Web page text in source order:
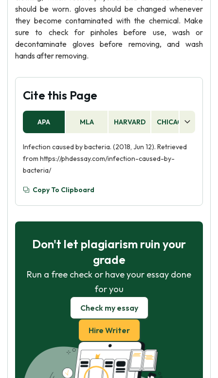
should be worn. gloves should be changed whenever
they become contaminated with the chemical. Make
sure to check for pinholes before use, wash or
decontaminate gloves before removing, and wash
hands after removing.
Cite this Page
APA MLA HARVARD CHICAGO
Infection caused by bacteria. (2018, Jun 12). Retrieved
from https://phdessay.com/infection-caused-by-
bacteria/
Copy To Clipboard
Don't let plagiarism ruin your
grade
Run a free check or have your essay done
for you
Check my essay
Hire Writer